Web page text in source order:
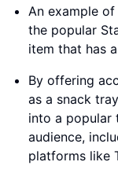
An example
the popular
item that has
By offering
as a snack
into a popular
audience,
platforms like